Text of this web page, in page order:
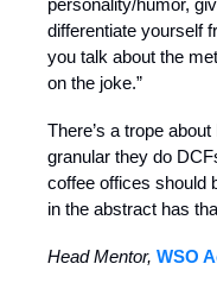
personality/humor,
differentiate yourself
you talk about the
on the joke.”
There’s a trope
granular they do
coffee offices should
in the abstract has
Head Mentor, WSO